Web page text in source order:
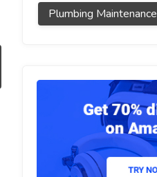
Plumbing Maintenance